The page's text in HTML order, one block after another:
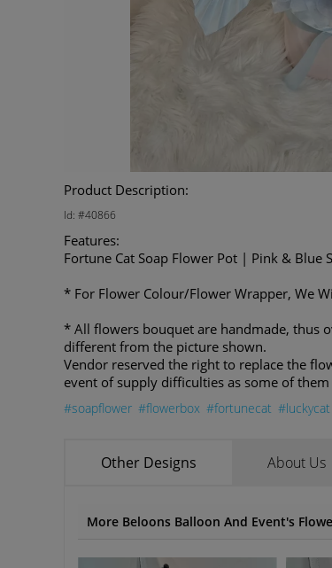
Product Description:
Id: #40866
Features:
Fortune Cat Soap Flower Pot | Pink & Blue
* For Flower Colour/Flower Wrapper, We
* All flowers bouquet are handmade, thus
different from the picture shown.
Vendor reserved the right to replace the
event of supply difficulties as some of them
#soapflower #flowerbox #fortunecat #luckycat
Other Designs About Us
More Beloons Balloon And Event's